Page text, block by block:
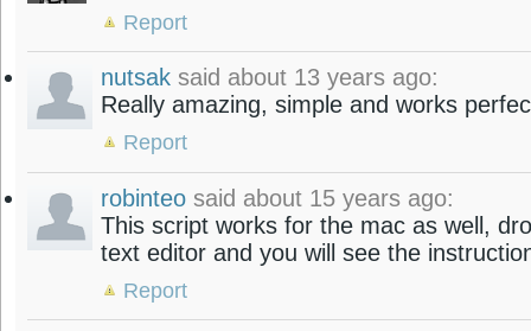
Report
nutsak said about 13 years ago:
Really amazing, simple and works
Report
robinteo said about 15 years ago:
This script works for the mac as well,
text editor and you will see the
Report